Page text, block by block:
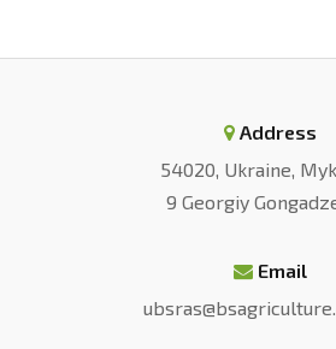
Address
54020, Ukraine,
9 Georgiy
Email